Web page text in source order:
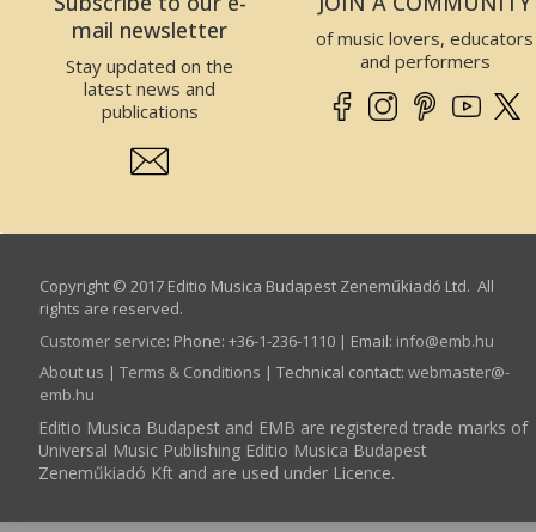
mail newsletter
Stay updated on the
latest news and
publications
of music lovers, educators
and performers
Copyright © 2017 Editio Musica Budapest Zeneműkiadó Ltd. All
rights are reserved.
Customer service: Phone: +36-1-236-1110 | Email: info­@­emb.hu
About us | Terms & Conditions | Technical contact: webmaster­@­
emb.hu
Editio Musica Budapest and EMB are registered trade marks of
Universal Music Publishing Editio Musica Budapest
Zeneműkiadó Kft and are used under Licence.